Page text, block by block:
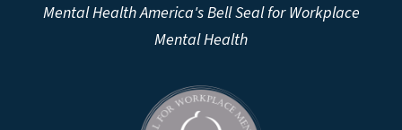
Mental Health America's Bell Seal for Workplace
Mental Health